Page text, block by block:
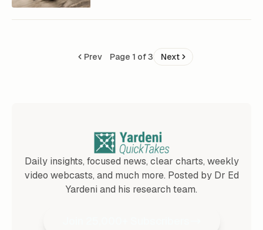
Prev Page 1 of 3 Next
Daily insights, focused news, clear charts, weekly
video webcasts, and much more. Posted by Dr Ed
Yardeni and his research team.